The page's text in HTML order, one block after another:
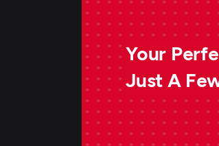
Your
Just A